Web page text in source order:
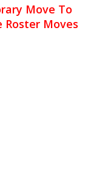
Move To
Roster Moves